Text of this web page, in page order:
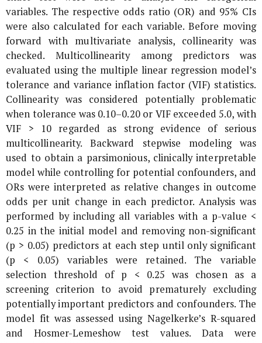
variables. The respective odds ratio (OR) and 95% CIs
were also calculated for each variable. Before moving
forward with multivariate analysis, collinearity was
checked. Multicollinearity among predictors was
evaluated using the multiple linear regression model’s
tolerance and variance inflation factor (VIF) statistics.
Collinearity was considered potentially problematic
when tolerance was 0.10–0.20 or VIF exceeded 5.0, with
VIF > 10 regarded as strong evidence of serious
multicollinearity. Backward stepwise modeling was
used to obtain a parsimonious, clinically interpretable
model while controlling for potential confounders, and
ORs were interpreted as relative changes in outcome
odds per unit change in each predictor. Analysis was
performed by including all variables with a p-value <
0.25 in the initial model and removing non-significant
(p > 0.05) predictors at each step until only significant
(p < 0.05) variables were retained. The variable
selection threshold of p < 0.25 was chosen as a
screening criterion to avoid prematurely excluding
potentially important predictors and confounders. The
model fit was assessed using Nagelkerke’s R-squared
and Hosmer-Lemeshow test values. Data were